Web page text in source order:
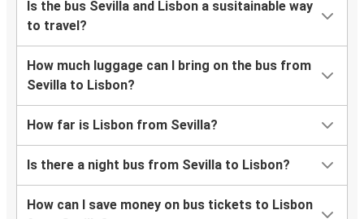
Is the bus Sevilla and Lisbon a susitainable way
to travel?
How much luggage can I bring on the bus from
Sevilla to Lisbon?
How far is Lisbon from Sevilla?
Is there a night bus from Sevilla to Lisbon?
How can I save money on bus tickets to Lisbon